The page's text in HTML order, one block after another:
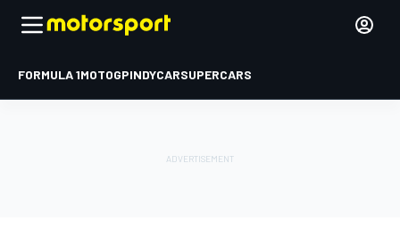
FORMULA 1MOTOGPINDYCARSUPERCARS